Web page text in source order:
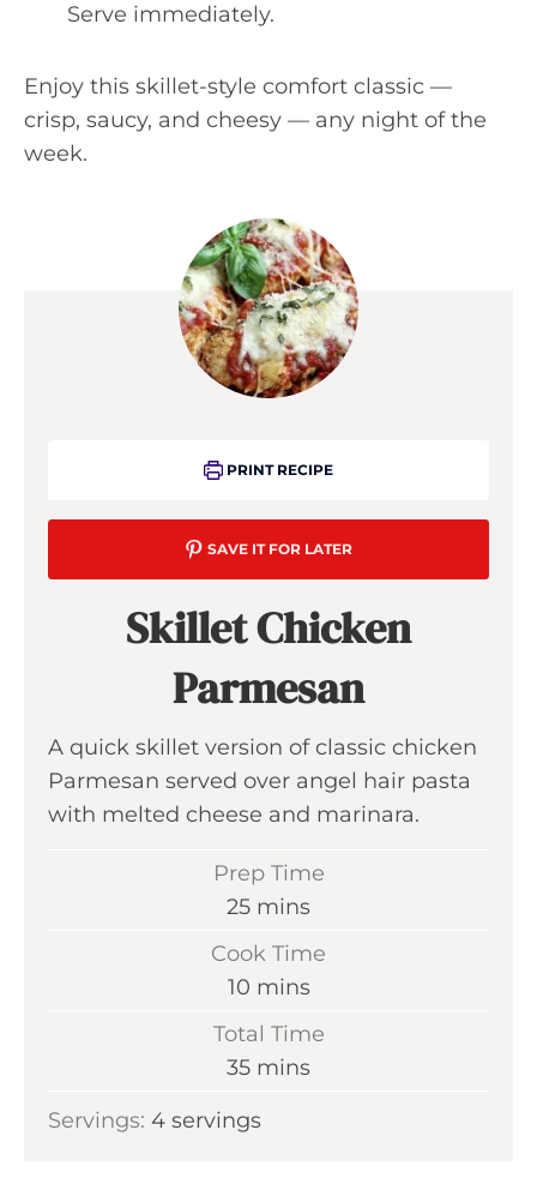
Serve immediately.
Enjoy this skillet-style comfort classic —
crisp, saucy, and cheesy — any night of the
week.
PRINT RECIPE
SAVE IT FOR LATER
Skillet Chicken
Parmesan
A quick skillet version of classic chicken
Parmesan served over angel hair pasta
with melted cheese and marinara.
Prep Time
25m
i
t
e
mins
Cook Time
10m
n
t
mins
Total Time
35m
n
mins
Servings: 4 servings